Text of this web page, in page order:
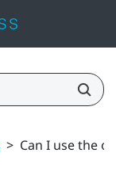
> Can I use the